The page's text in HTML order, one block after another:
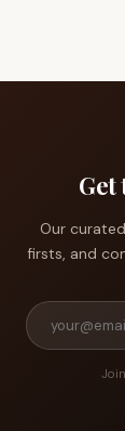
Get
Our
firsts, and